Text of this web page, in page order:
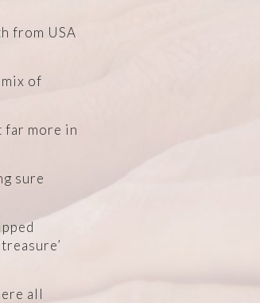
from USA
of
far more in
sure
all